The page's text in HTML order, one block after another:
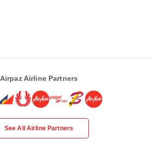
Airpaz Airline Partners
See All Airline Partners